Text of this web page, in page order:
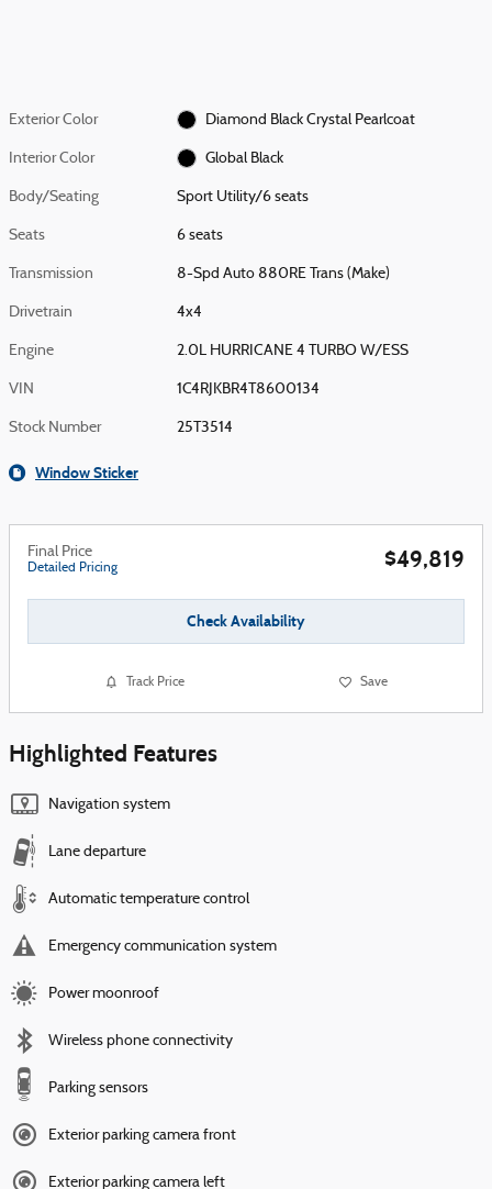
Exterior Color Diamond Black Crystal Pearlcoat
Interior Color Global Black
Body/Seating Sport Utility/6 seats
Seats 6 seats
Transmission 8-Spd Auto 880RE Trans (Make)
Drivetrain 4x4
Engine 2.0L HURRICANE 4 TURBO W/ESS
VIN 1C4RJKBR4T8600134
Stock Number 25T3514
Window Sticker
Final Price
Detailed Pricing $49,819
Check Availability
Track Price Save
Highlighted Features
Navigation system
Lane departure
Automatic temperature control
Emergency communication system
Power moonroof
Wireless phone connectivity
Parking sensors
Exterior parking camera front
Exterior parking camera left